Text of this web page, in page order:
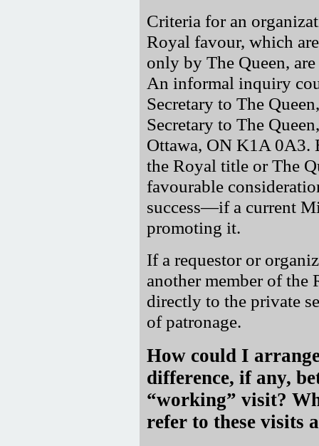
Criteria for an
Royal favour, which
only by The Queen,
An informal inquiry
Secretary to The
Secretary to The
Ottawa, ON K1A 0A3.
the Royal title or The
favourable
success—if a current
promoting it.
If a requestor or
another member of
directly to the private
of patronage.
How could I
difference, if any,
working
visit?
refer to these visits